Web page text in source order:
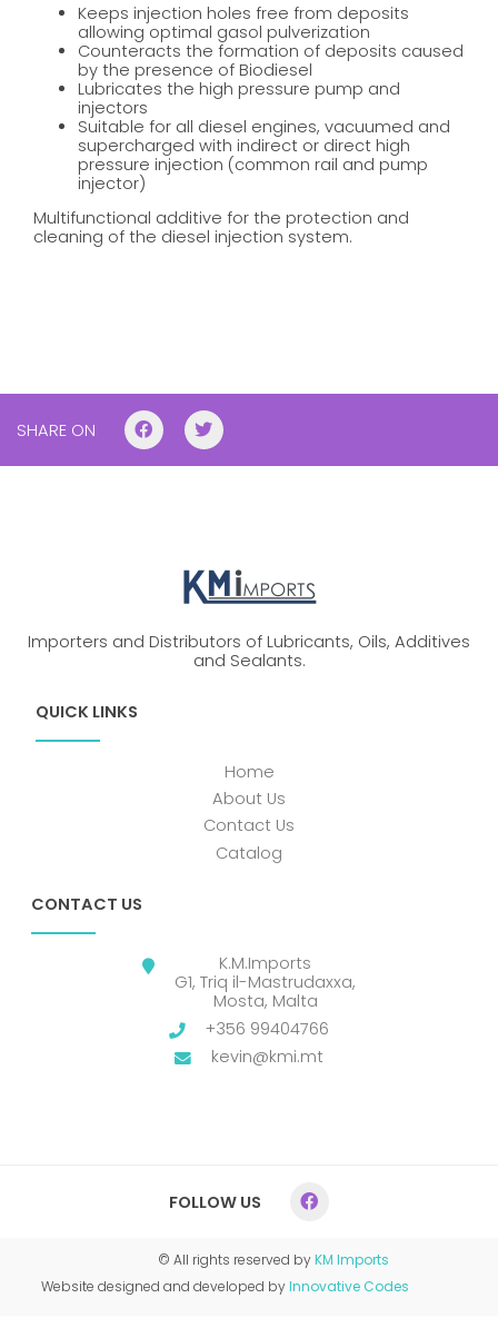
Keeps injection holes free from deposits
allowing optimal gasol pulverization
Counteracts the formation of deposits caused
by the presence of Biodiesel
Lubricates the high pressure pump and
injectors
Suitable for all diesel engines, vacuumed and
supercharged with indirect or direct high
pressure injection (common rail and pump
injector)
Multifunctional additive for the protection and
cleaning of the diesel injection system.
SHARE ON
Importers and Distributors of Lubricants, Oils, Additives
and Sealants.
QUICK LINKS
Home
About Us
Contact Us
Catalog
CONTACT US
K.M.Imports
G1, Triq il-Mastrudaxxa,
Mosta, Malta
+356 99404766
kevin@kmi.mt
FOLLOW US
© All rights reserved byKM Imports
Website designed and developed byInnovative Codes